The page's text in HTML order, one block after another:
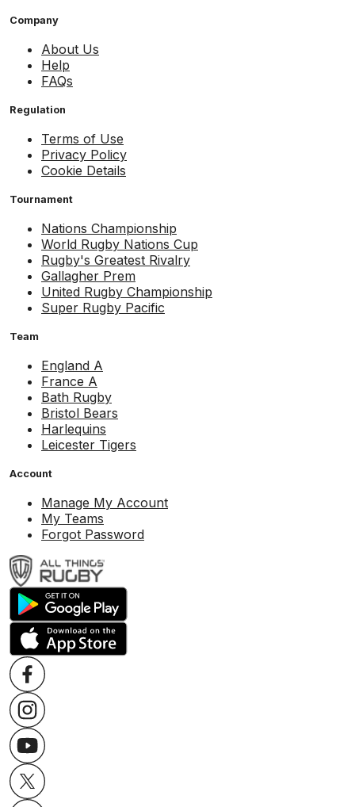
Company
About Us
Help
FAQs
Regulation
Terms of Use
Privacy Policy
Cookie Details
Tournament
Nations Championship
World Rugby Nations Cup
Rugby's Greatest Rivalry
Gallagher Prem
United Rugby Championship
Super Rugby Pacific
Team
England A
France A
Bath Rugby
Bristol Bears
Harlequins
Leicester Tigers
Account
Manage My Account
My Teams
Forgot Password